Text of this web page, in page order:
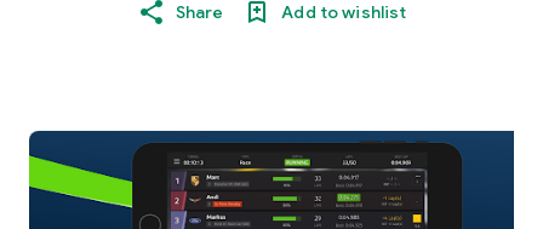
Share Add to wishlist